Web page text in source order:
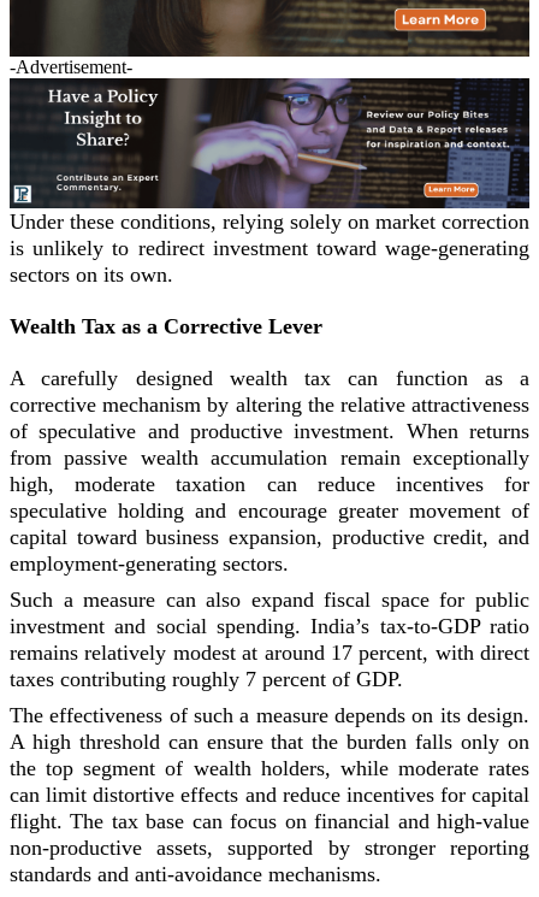
-Advertisement-
Under these conditions, relying solely on market correction
is unlikely to redirect investment toward wage-generating
sectors on its own.
Wealth Tax as a Corrective Lever
A carefully designed wealth tax can function as a
corrective mechanism by altering the relative attractiveness
of speculative and productive investment. When returns
from passive wealth accumulation remain exceptionally
high, moderate taxation can reduce incentives for
speculative holding and encourage greater movement of
capital toward business expansion, productive credit, and
employment-generating sectors.
Such a measure can also expand fiscal space for public
investment and social spending. India’s tax-to-GDP ratio
remains relatively modest at around 17 percent, with direct
taxes contributing roughly 7 percent of GDP.
The effectiveness of such a measure depends on its design.
A high threshold can ensure that the burden falls only on
the top segment of wealth holders, while moderate rates
can limit distortive effects and reduce incentives for capital
flight. The tax base can focus on financial and high-value
non-productive assets, supported by stronger reporting
standards and anti-avoidance mechanisms.